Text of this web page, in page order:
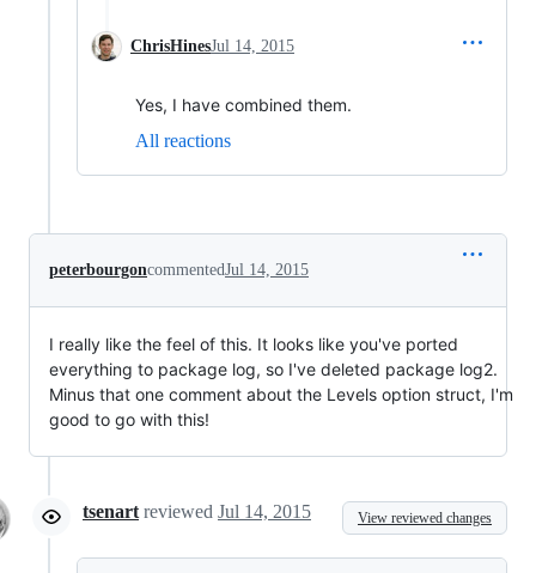
ChrisHinesJul 14, 2015
Yes, I have combined them.
All reactions
peterbourgoncommentedJul 14, 2015
I really like the feel of this. It looks like you've ported
everything to package log, so I've deleted package log2.
Minus that one comment about the Levels option struct, I'm
good to go with this!
tsenart reviewed Jul 14, 2015 View reviewed changes